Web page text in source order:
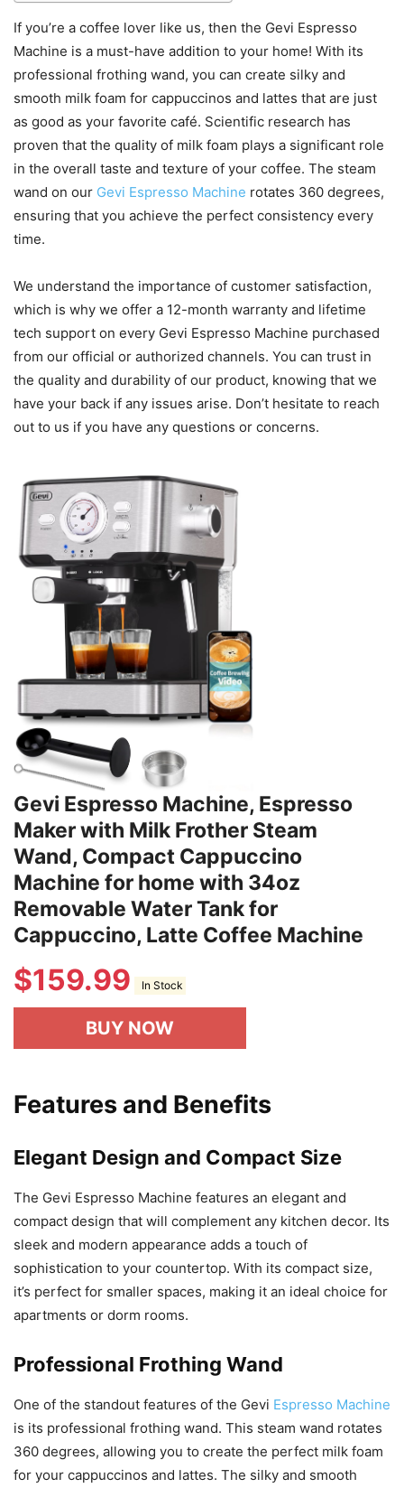
If you’re a coffee lover like us, then the Gevi Espresso
Machine is a must-have addition to your home! With its
professional frothing wand, you can create silky and
smooth milk foam for cappuccinos and lattes that are just
as good as your favorite café. Scientific research has
proven that the quality of milk foam plays a significant role
in the overall taste and texture of your coffee. The steam
wand on our Gevi Espresso Machine rotates 360 degrees,
ensuring that you achieve the perfect consistency every
time.
We understand the importance of customer satisfaction,
which is why we offer a 12-month warranty and lifetime
tech support on every Gevi Espresso Machine purchased
from our official or authorized channels. You can trust in
the quality and durability of our product, knowing that we
have your back if any issues arise. Don’t hesitate to reach
out to us if you have any questions or concerns.
Gevi Espresso Machine, Espresso
Maker with Milk Frother Steam
Wand, Compact Cappuccino
Machine for home with 34oz
Removable Water Tank for
Cappuccino, Latte Coffee Machine
$159.99 In Stock
BUY NOW
Features and Benefits
Elegant Design and Compact Size
The Gevi Espresso Machine features an elegant and
compact design that will complement any kitchen decor. Its
sleek and modern appearance adds a touch of
sophistication to your countertop. With its compact size,
it’s perfect for smaller spaces, making it an ideal choice for
apartments or dorm rooms.
Professional Frothing Wand
One of the standout features of the Gevi Espresso Machine
is its professional frothing wand. This steam wand rotates
360 degrees, allowing you to create the perfect milk foam
for your cappuccinos and lattes. The silky and smooth